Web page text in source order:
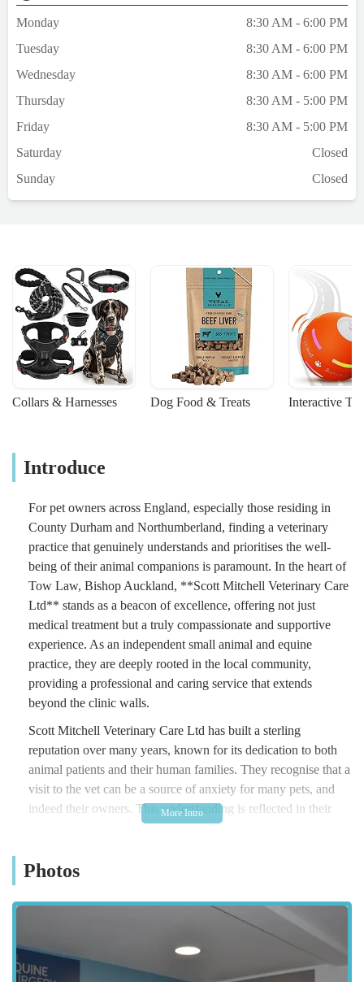
Monday
8:30 AM - 6:00 PM
Tuesday
8:30 AM - 6:00 PM
Wednesday
8:30 AM - 6:00 PM
Thursday
8:30 AM - 5:00 PM
Friday
8:30 AM - 5:00 PM
Saturday
Closed
Sunday
Closed
Collars & Harnesses Dog Food & Treats Interactive
Introduce
For pet owners across England, especially those residing in
County Durham and Northumberland, finding a veterinary
practice that genuinely understands and prioritises the well-
being of their animal companions is paramount. In the heart of
Tow Law, Bishop Auckland, **Scott Mitchell Veterinary Care
Ltd** stands as a beacon of excellence, offering not just
medical treatment but a truly compassionate and supportive
experience. As an independent small animal and equine
practice, they are deeply rooted in the local community,
providing a professional and caring service that extends
beyond the clinic walls.
Scott Mitchell Veterinary Care Ltd has built a sterling
reputation over many years, known for its dedication to both
animal patients and their human families. They recognise that a
visit to the vet can be a source of anxiety for many pets, and
indeed their owners. This understanding is reflected in their
approach, with a strong emphasis on creating a calm,
puts animals at ease. Their team comprises experienced and
highest standards of veterinary medicine, whether it's for a
routine check-up, a complex procedure, or providing comfort
during the most difficult times.
The practice prides itself on offering a comprehensive suite of
Photos